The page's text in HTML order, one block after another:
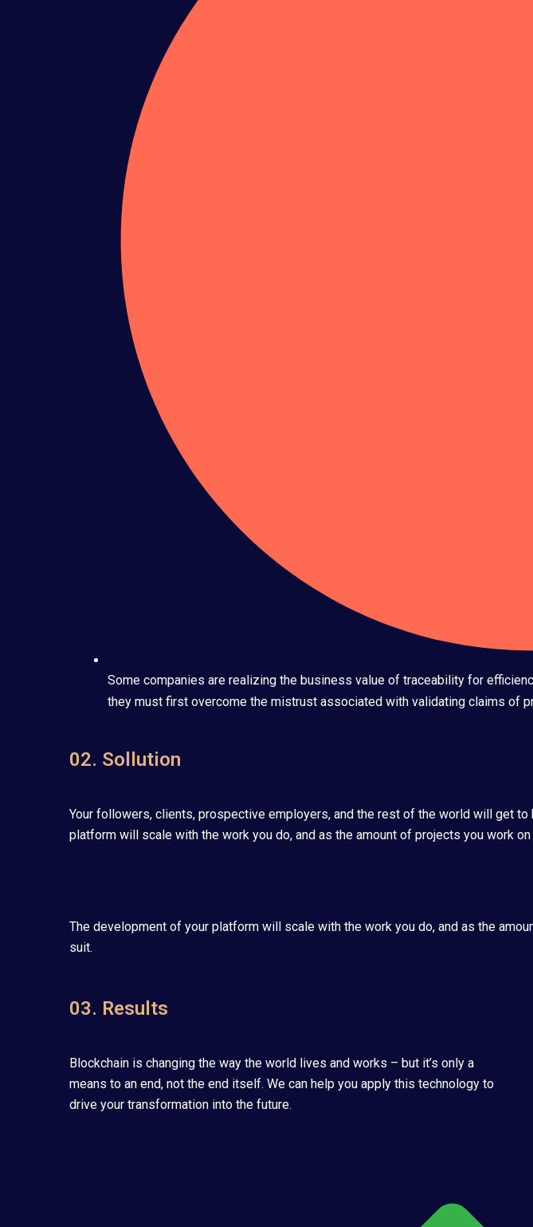
Some companies are realizing the business value of traceability for
they must first overcome the mistrust associated with validating claims of
02. Sollution
Your followers, clients, prospective employers, and the rest of the world will get
platform will scale with the work you do, and as the amount of projects you work
The development of your platform will scale with the work you do, and as the
suit.
03. Results
Blockchain is changing the way the world lives and works – but it’s only a
means to an end, not the end itself. We can help you apply this technology to
drive your transformation into the future.